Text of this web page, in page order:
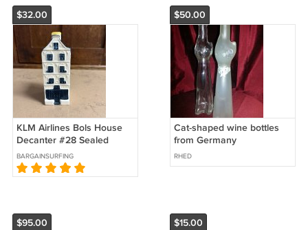
$32.00
KLM Airlines Bols House
Decanter #28 Sealed
BARGAINSURFING
$50.00
Cat-shaped wine bottles
from Germany
RHED
$95.00 $15.00